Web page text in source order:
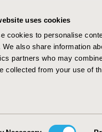
uses cookies
cookies to personalise
We also share information
partners who may
collected from your use of
Society for